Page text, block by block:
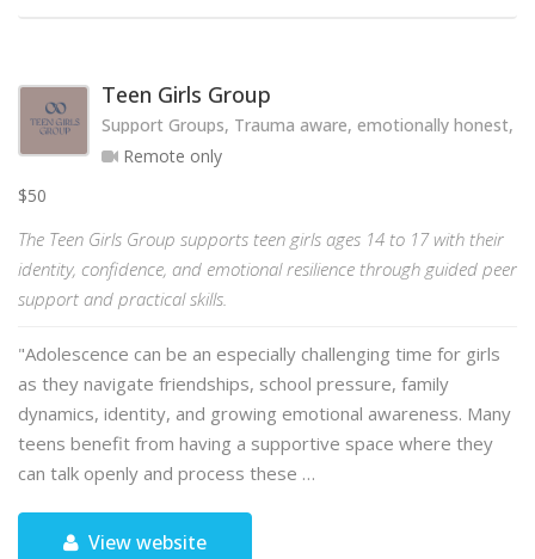
Teen Girls Group
Support Groups, Trauma aware, emotionally honest,
Remote only
$50
The Teen Girls Group supports teen girls ages 14 to 17 with their
identity, confidence, and emotional resilience through guided peer
support and practical skills.
"Adolescence can be an especially challenging time for girls
as they navigate friendships, school pressure, family
dynamics, identity, and growing emotional awareness. Many
teens benefit from having a supportive space where they
can talk openly and process these …
View website